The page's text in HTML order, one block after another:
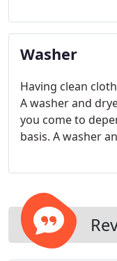
homes. Having a
functioning or
extremely
Washer
Having clean
A washer and
you come to
basis. A washer
can be